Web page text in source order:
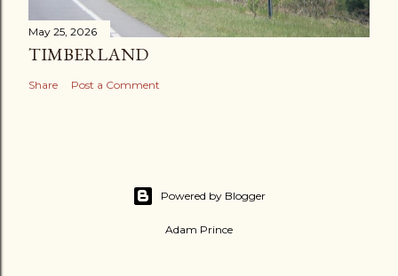
May 25, 2026
TIMBERLAND
Share Post a Comment
Powered by Blogger
Adam Prince